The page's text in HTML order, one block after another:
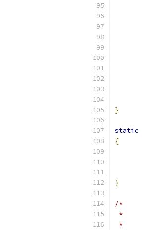
}
static
{
}
/*